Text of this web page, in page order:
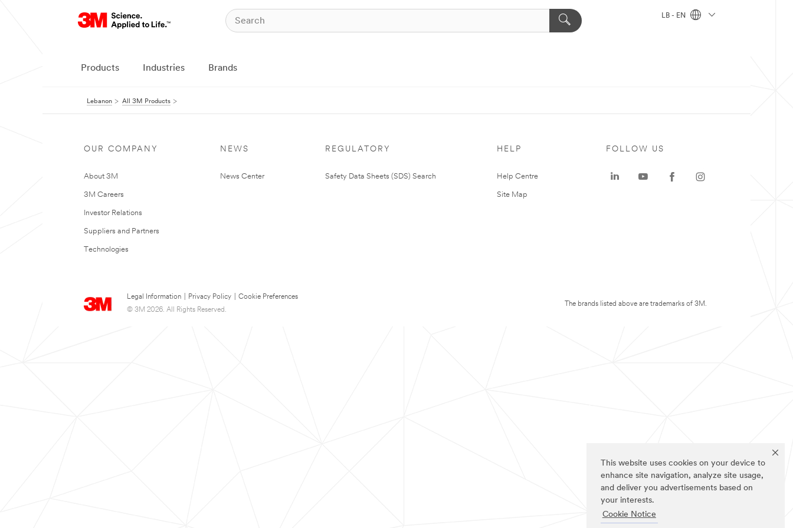
This website uses cookies on your device to
enhance site navigation, analyze site usage,
and deliver you advertisements based on
your interests.
Cookie Notice
LB - EN
Products Industries Brands
Lebanon All 3M Products
OUR COMPANY
About 3M
3M Careers
Investor Relations
Suppliers and Partners
Technologies
NEWS
News Center
REGULATORY
Safety Data Sheets (SDS) Search
HELP
Help Centre
Site Map
Legal Information Privacy Policy
Cookie Preferences
© 3M 2026. All Rights Reserved.
FOLLOW US
The brands listed above are trademarks of 3M.